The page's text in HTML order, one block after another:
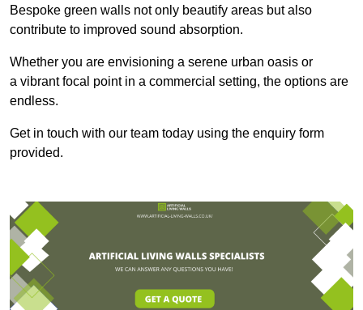
Bespoke green walls not only beautify areas but also
contribute to improved sound absorption.
Whether you are envisioning a serene urban oasis or
a vibrant focal point in a commercial setting, the options are
endless.
Get in touch with our team today using the enquiry form
provided.